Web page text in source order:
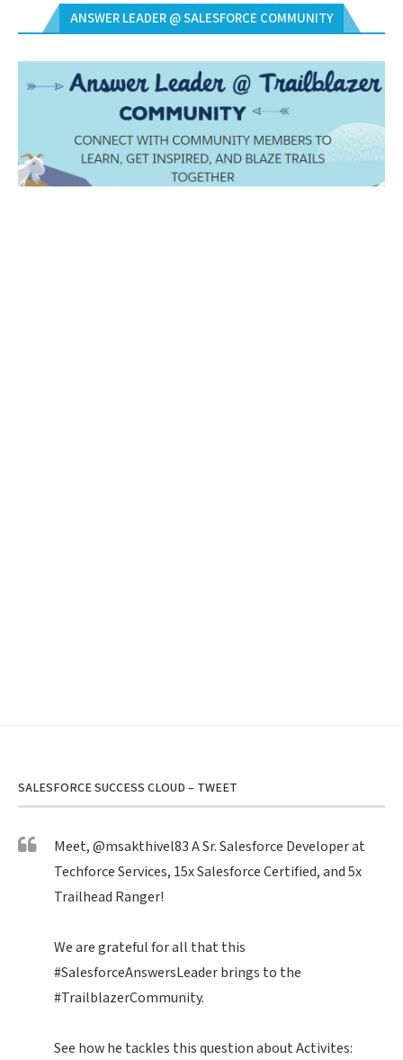
ANSWER LEADER @ SALESFORCE COMMUNITY
SALESFORCE SUCCESS CLOUD – TWEET
Meet,@msakthivel83A Sr. Salesforce Developer at
Techforce Services, 15x Salesforce Certified, and 5x
Trailhead Ranger!
We are grateful for all that this
#SalesforceAnswersLeaderbrings to the
#TrailblazerCommunity.
See how he tackles this question about Activites: